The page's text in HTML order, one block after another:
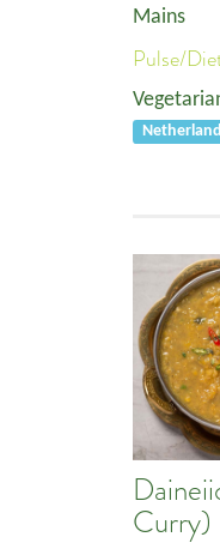
Mains
Pulse/
Curry)